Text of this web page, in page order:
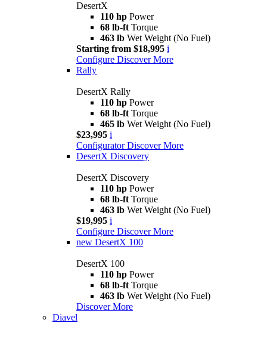
DesertX
110 hp Power
68 lb-ft Torque
463 lb Wet Weight (No Fuel)
Starting from $18,995 i
Configure Discover More
Rally
DesertX Rally
110 hp Power
68 lb-ft Torque
465 lb Wet Weight (No Fuel)
$23,995 i
Configurator Discover More
DesertX Discovery
DesertX Discovery
110 hp Power
68 lb-ft Torque
463 lb Wet Weight (No Fuel)
$19,995 i
Configure Discover More
new DesertX 100
DesertX 100
110 hp Power
68 lb-ft Torque
463 lb Wet Weight (No Fuel)
Discover More
Diavel